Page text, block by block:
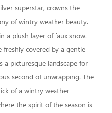
superstar, crowns the
of wintry weather beauty.
a plush layer of faux snow,
covered by a gentle
a picturesque landscape for
second of unwrapping. The
of a wintry weather
the spirit of the season is